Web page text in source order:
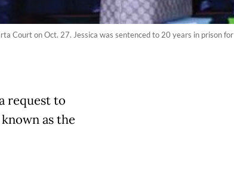
Court on Oct. 27. Jessica was sentenced to 20 years in prison for
request to
as the